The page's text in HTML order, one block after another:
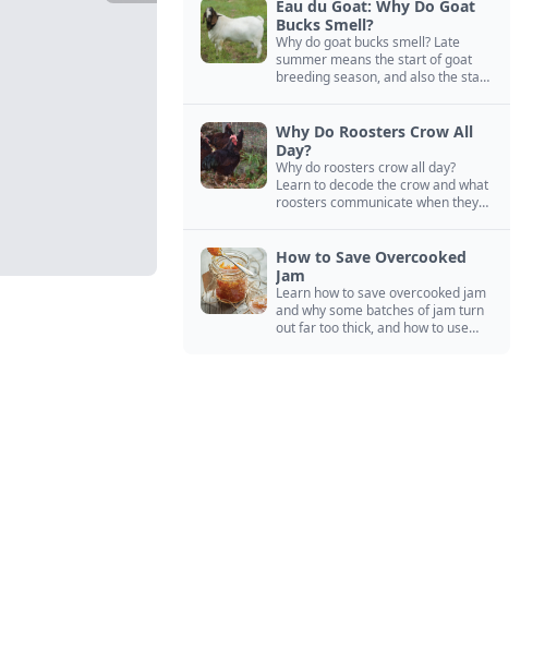
Eau du Goat: Why Do Goat
Bucks Smell?
Why do goat bucks smell? Late
summer means the start of goat
breeding season, and also the start
Why Do Roosters Crow All
Day?
Why do roosters crow all day?
Learn to decode the crow and what
roosters communicate when they
How to Save Overcooked
Jam
Learn how to save overcooked jam
and why some batches of jam turn
out far too thick, and how to use